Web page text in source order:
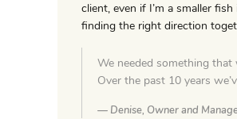
client, even if I’m a smaller
finding the right direction
We needed something
Over the past 10 years
Denise, Owner and